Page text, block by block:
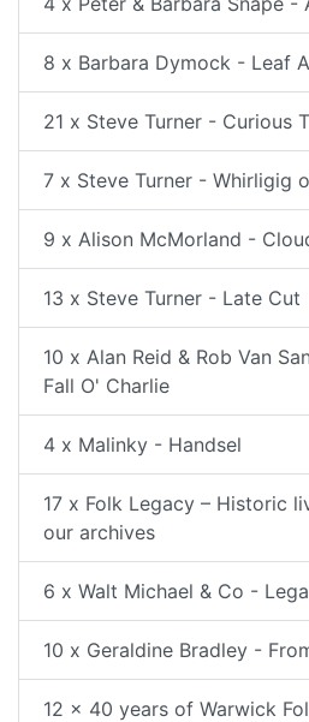
8 x Barbara Dymock - Leaf
21 x Steve Turner - Curious
7 x Steve Turner - Whirligig
9 x Alison McMorland -
13 x Steve Turner - Late Cut
10 x Alan Reid & Rob Van
Fall O' Charlie
4 x Malinky - Handsel
17 x Folk Legacy – Historic
our archives
6 x Walt Michael & Co -
10 x Geraldine Bradley -
12 x 40 years of Warwick